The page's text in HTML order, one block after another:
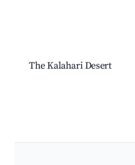
The Kalahari Desert